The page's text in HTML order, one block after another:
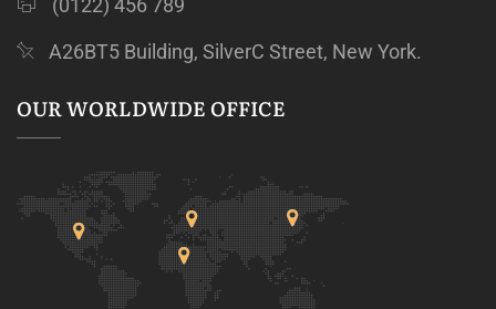
(0122) 456 789
A26BT5 Building, SilverC Street, New York.
OUR WORLDWIDE OFFICE